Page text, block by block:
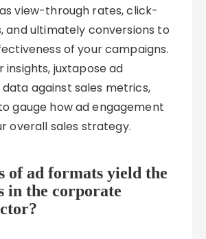
view-through rates, click-
and ultimately conversions to
of your campaigns.
insights, juxtapose ad
against sales metrics,
gauge how ad engagement
overall sales strategy.
of ad formats yield the
in the corporate